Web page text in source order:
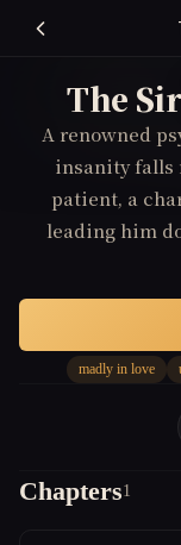
The
A renowned
insanity falls
patient, a
leading him
confront the
madly in love
Chapters1